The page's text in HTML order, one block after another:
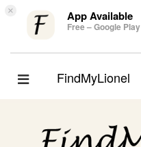
× App Available
Free – Google Play
Toggle
FindMyLionel